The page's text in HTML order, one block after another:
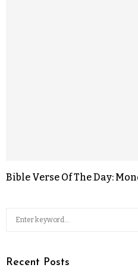
Bible Verse Of The Day:
Recent Posts